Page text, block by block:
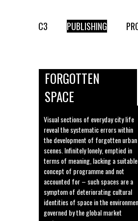
C3 PUBLISHING
FORGOTTEN
SPACE
Visual sections of everyday city life
reveal the systematic errors within
the development of forgotten urban
scenes. Infinitely lonely, emptied in
terms of meaning, lacking a suitable
concept of programme and not
accounted for – such spaces are a
symptom of deteriorating cultural
identities of space in the
governed by the global market